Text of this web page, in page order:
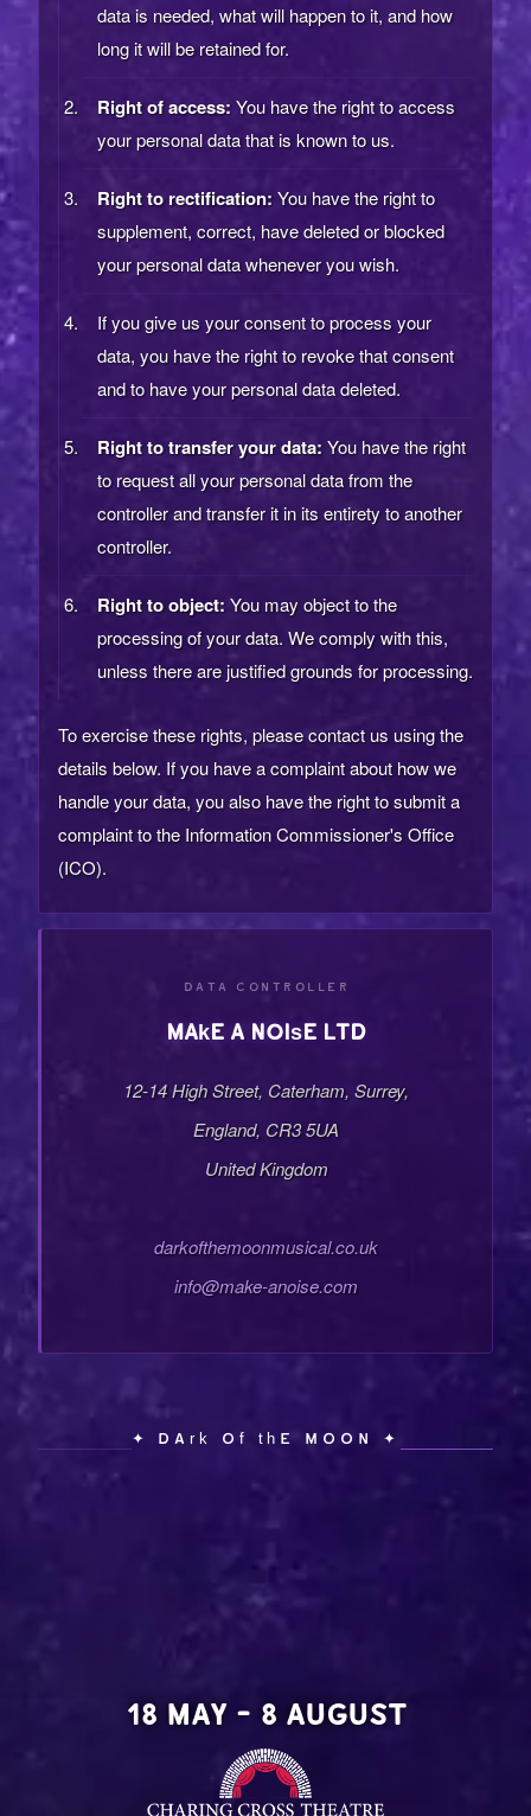
data is needed, what will happen to it, and how
long it will be retained for.
Right of access:You have the right to access
your personal data that is known to us.
Right to rectification:You have the right to
supplement, correct, have deleted or blocked
your personal data whenever you wish.
If you give us your consent to process your
data, you have the right to revoke that consent
and to have your personal data deleted.
Right to transfer your data:You have the right
to request all your personal data from the
controller and transfer it in its entirety to another
controller.
Right to object:You may object to the
processing of your data. We comply with this,
unless there are justified grounds for processing.
To exercise these rights, please contact us using the
details below. If you have a complaint about how we
handle your data, you also have the right to submit a
complaint to the Information Commissioner's Office
(ICO).
DATA CONTROLLER
Make a Noise LTD
12-14 High Street, Caterham, Surrey,
England, CR3 5UA
United Kingdom
darkofthemoonmusical.co.uk
info@make-anoise.com
✦ Dark of the Moon ✦
18 MAY - 8 AUGUST